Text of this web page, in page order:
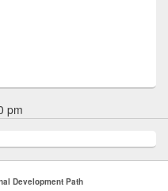
pm
Development Path